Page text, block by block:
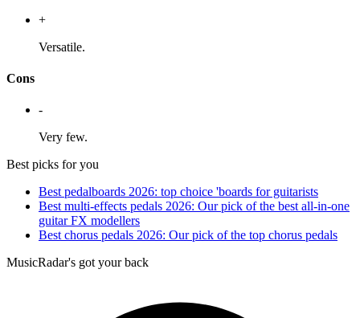
+
Versatile.
Cons
-
Very few.
Best picks for you
Best pedalboards 2026: top choice 'boards for guitarists
Best multi-effects pedals 2026: Our pick of the best all-in-one
guitar FX modellers
Best chorus pedals 2026: Our pick of the top chorus pedals
MusicRadar's got your back